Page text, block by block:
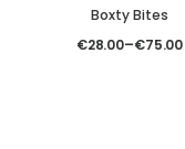
Boxty Bites
€28.00–€75.00